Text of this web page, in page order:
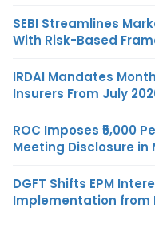
SEBI Streamlines
With Risk-Based
IRDAI Mandates
Insurers From July
ROC Imposes ₹5,000
Meeting Disclosure in
DGFT Shifts EPM
Implementation from